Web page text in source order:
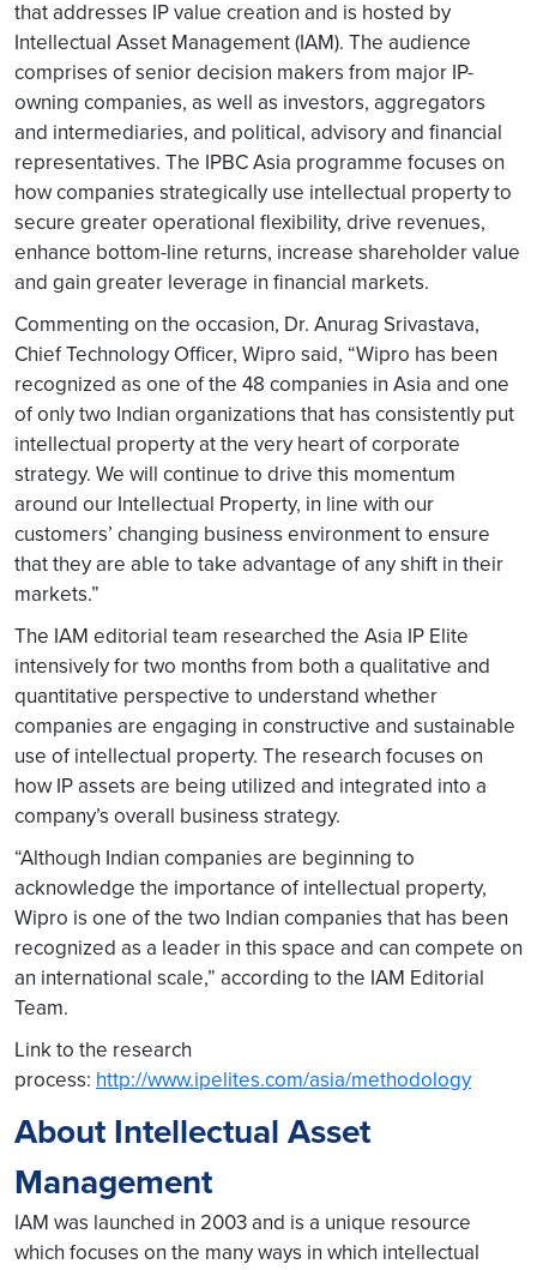
that addresses IP value creation and is hosted by
Intellectual Asset Management (IAM). The audience
comprises of senior decision makers from major IP-
owning companies, as well as investors, aggregators
and intermediaries, and political, advisory and financial
representatives. The IPBC Asia programme focuses on
how companies strategically use intellectual property to
secure greater operational flexibility, drive revenues,
enhance bottom-line returns, increase shareholder value
and gain greater leverage in financial markets.
Commenting on the occasion, Dr. Anurag Srivastava,
Chief Technology Officer, Wipro said, “Wipro has been
recognized as one of the 48 companies in Asia and one
of only two Indian organizations that has consistently put
intellectual property at the very heart of corporate
strategy. We will continue to drive this momentum
around our Intellectual Property, in line with our
customers’ changing business environment to ensure
that they are able to take advantage of any shift in their
markets.”
The IAM editorial team researched the Asia IP Elite
intensively for two months from both a qualitative and
quantitative perspective to understand whether
companies are engaging in constructive and sustainable
use of intellectual property. The research focuses on
how IP assets are being utilized and integrated into a
company’s overall business strategy.
“Although Indian companies are beginning to
acknowledge the importance of intellectual property,
Wipro is one of the two Indian companies that has been
recognized as a leader in this space and can compete on
an international scale,” according to the IAM Editorial
Team.
Link to the research
process: http://www.ipelites.com/asia/methodology
About Intellectual Asset
Management
IAM was launched in 2003 and is a unique resource
which focuses on the many ways in which intellectual